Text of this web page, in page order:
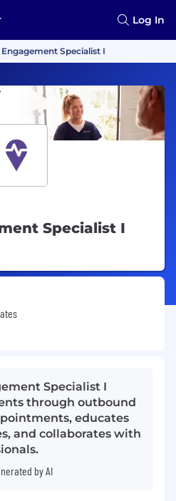
Log In
Specialist I
Specialist I
Specialist I
through outbound
educates
and collaborates with
by AI